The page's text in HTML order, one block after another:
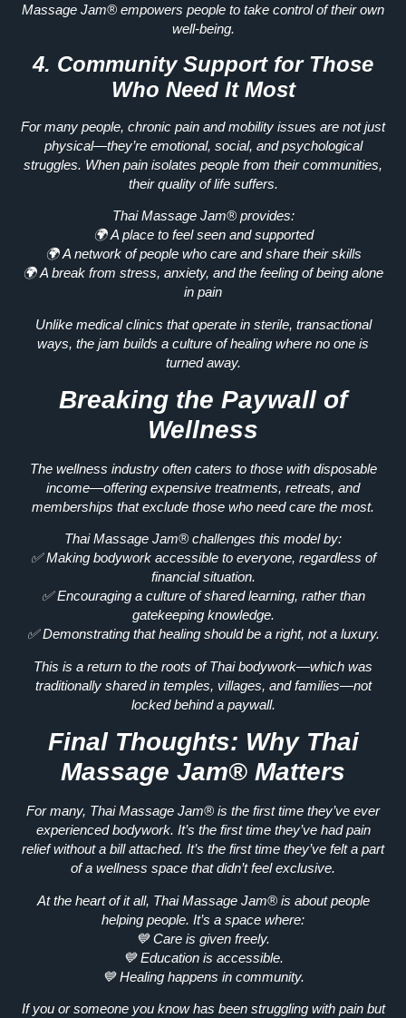
Massage Jam® empowers people to take control of their own
well-being.
4. Community Support for Those
Who Need It Most
For many people, chronic pain and mobility issues are not just
physical—they’re emotional, social, and psychological
struggles. When pain isolates people from their communities,
theirquality of life suffers.
Thai Massage Jam® provides:
🌍A place to feel seen and supported
🌍A network of people who care and share their skills
🌍A break from stress, anxiety, and the feeling of being alone
in pain
Unlike medical clinics that operate in sterile, transactional
ways, the jam builds a culture of healing where no one is
turned away.
Breaking the Paywall of
Wellness
The wellness industry often caters to those with disposable
income—offering expensive treatments, retreats, and
memberships thatexclude those who need care the most.
Thai Massage Jam® challenges this modelby:
✅Making bodywork accessible to everyone, regardless of
financial situation.
✅Encouraging a culture of shared learning, rather than
gatekeeping knowledge.
✅Demonstrating that healing should be a right, not a luxury.
This is a return to the roots of Thai bodywork—which was
traditionally shared in temples, villages, and families—not
locked behind a paywall.
Final Thoughts: Why Thai
Massage Jam® Matters
For many, Thai Massage Jam® is the first time they’ve ever
experienced bodywork. It’s the first time they’ve hadpain
relief without a bill attached. It’s the first time they’ve felta part
of a wellness space that didn’t feel exclusive.
At the heart of it all, Thai Massage Jam® is aboutpeople
helping people. It’s a space where:
💙Care is given freely.
💙Education is accessible.
💙Healing happens in community.
If you or someone you know has been struggling with pain but